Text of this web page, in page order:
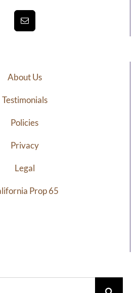
About Us
Testimonials
Policies
Privacy
Legal
Prop 65